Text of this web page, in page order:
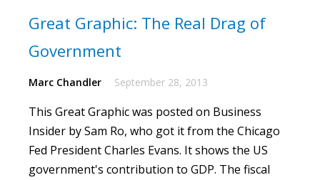
Great Graphic: The Real Drag of
Government
Marc Chandler September 28, 2013
This Great Graphicwas posted on Business
Insider by Sam Ro, who got it from the Chicago
Fed President Charles Evans. It shows the US
government's contribution to GDP. The fiscal